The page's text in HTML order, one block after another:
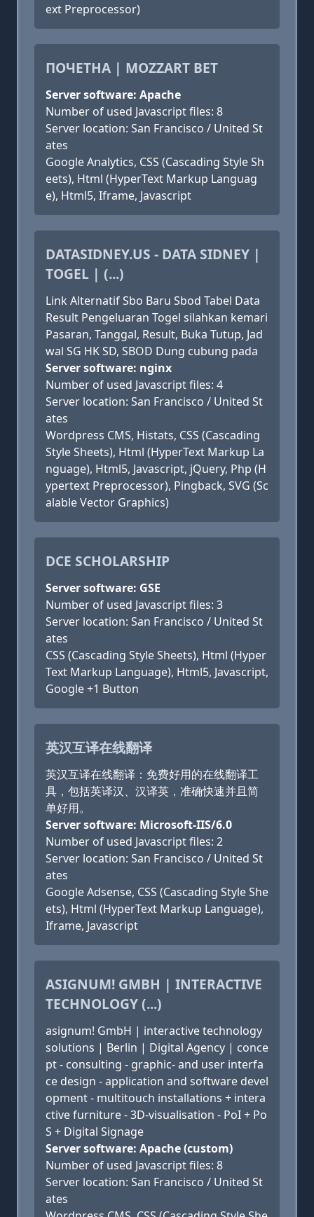
ext Preprocessor)
ПОЧЕТНА | MOZZART BET
Server software: Apache
Number of used Javascript files: 8
Server location: San Francisco / United St
ates
Google Analytics, CSS (Cascading Style Sh
eets), Html (HyperText Markup Languag
e), Html5, Iframe, Javascript
DATASIDNEY.US - DATA SIDNEY |
TOGEL | (...)
Link Alternatif Sbo Baru Sbod Tabel Data
Result Pengeluaran Togel silahkan kemari
Pasaran, Tanggal, Result, Buka Tutup, Jad
wal SG HK SD, SBOD Dung cubung pada
Server software: nginx
Number of used Javascript files: 4
Server location: San Francisco / United St
ates
Wordpress CMS, Histats, CSS (Cascading
Style Sheets), Html (HyperText Markup La
nguage), Html5, Javascript, jQuery, Php (H
ypertext Preprocessor), Pingback, SVG (Sc
alable Vector Graphics)
DCE SCHOLARSHIP
Server software: GSE
Number of used Javascript files: 3
Server location: San Francisco / United St
ates
CSS (Cascading Style Sheets), Html (Hyper
Text Markup Language), Html5, Javascript,
Google +1 Button
英汉互译在线翻译
英汉互译在线翻译：免费好用的在线翻译工
具，包括英译汉、汉译英，准确快速并且简
单好用。
Server software: Microsoft-IIS/6.0
Number of used Javascript files: 2
Server location: San Francisco / United St
ates
Google Adsense, CSS (Cascading Style She
ets), Html (HyperText Markup Language),
Iframe, Javascript
ASIGNUM! GMBH | INTERACTIVE
TECHNOLOGY (...)
asignum! GmbH | interactive technology
solutions | Berlin | Digital Agency | conce
pt - consulting - graphic- and user interfa
ce design - application and software devel
opment - multitouch installations + intera
ctive furniture - 3D-visualisation - PoI + Po
S + Digital Signage
Server software: Apache (custom)
Number of used Javascript files: 8
Server location: San Francisco / United St
ates